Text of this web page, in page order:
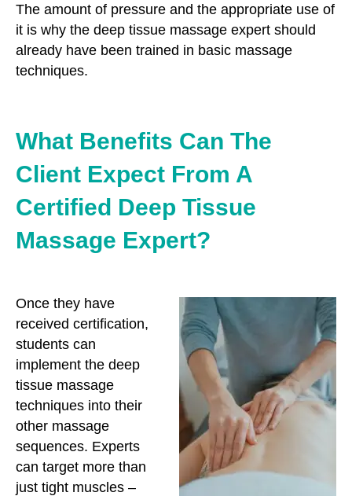
The amount of pressure and the appropriate use of
it is why the deep tissue massage expert should
already have been trained in basic massage
techniques.
What Benefits Can The
Client Expect From A
Certified Deep Tissue
Massage Expert?
Once they have
received certification,
students can
implement the deep
tissue massage
techniques into their
other massage
sequences. Experts
can target more than
just tight muscles –